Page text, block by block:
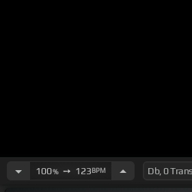
100%➙ 123BPM